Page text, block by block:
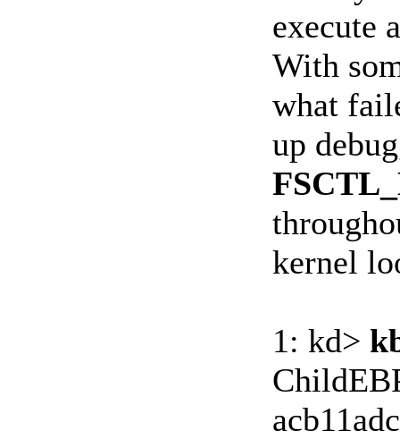
execute
With
what
up
kernel
1: kd>